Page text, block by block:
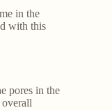
in the
with this
pores in the
overall